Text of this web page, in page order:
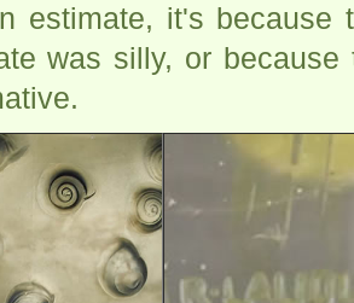
estimate, it's because
was silly, or